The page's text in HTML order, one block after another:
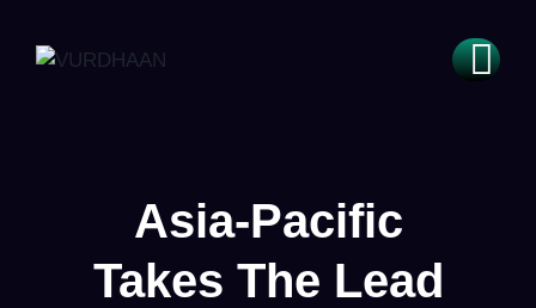
Asia-Pacific
Takes The Lead